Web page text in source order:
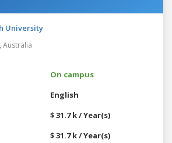
University
Australia
On campus
English
$ 31.7 k / Year(s)
$ 31.7 k / Year(s)